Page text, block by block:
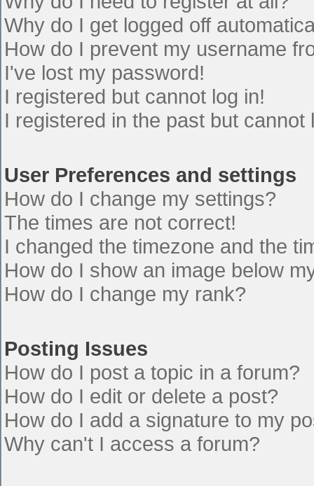
Why do I get logged off
How do I prevent my username
I've lost my password!
I registered but cannot log in!
I registered in the past but cannot
User Preferences and settings
How do I change my settings?
The times are not correct!
I changed the timezone and the
How do I show an image below
How do I change my rank?
Posting Issues
How do I post a topic in a forum?
How do I edit or delete a post?
How do I add a signature to my
Why can't I access a forum?